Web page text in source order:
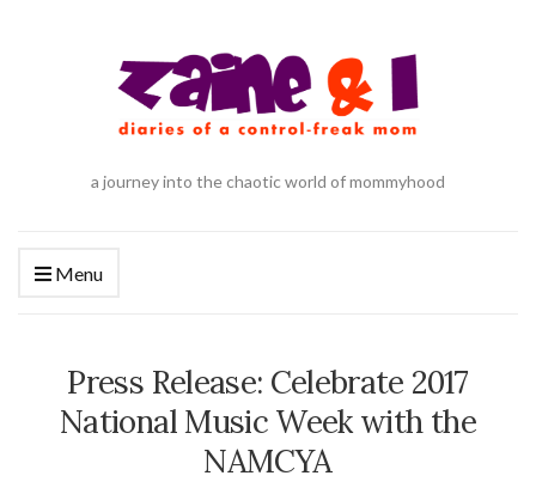
a journey into the chaotic world of mommyhood
Menu
Press Release: Celebrate 2017
National Music Week with the
NAMCYA